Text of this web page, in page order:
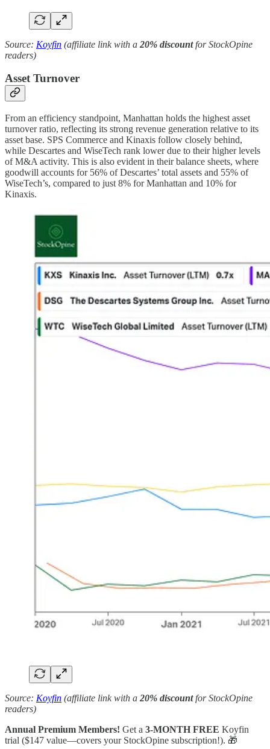
Source: Koyfin (affiliate link with a 20% discountfor StockOpine
readers)
Asset Turnover
From an efficiency standpoint, Manhattan holds the highest asset
turnover ratio, reflecting its strong revenue generation relative to its
asset base. SPS Commerce and Kinaxis follow closely behind,
while Descartes and WiseTech rank lower due to their higher levels
of M&A activity. This is also evident in their balance sheets, where
goodwill accounts for 56% of Descartes’ total assets and 55% of
WiseTech’s, compared to just 8% for Manhattan and 10% for
Kinaxis.
Source: Koyfin (affiliate link with a 20% discountfor StockOpine
readers)
Annual Premium Members! Get a 3-MONTH FREE Koyfin
trial ($147 value—covers your StockOpine subscription!). 🎁